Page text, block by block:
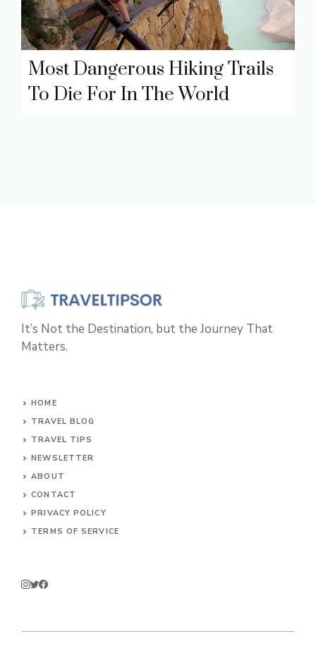
Most Dangerous Hiking Trails
To Die For In The World
It’s Not the Destination, but the Journey That
Matters.
HOME
TRAVEL BLOG
TRAVEL TIPS
NEWSLETTER
ABOUT
CONTACT
PRIVACY POLICY
TERMS OF SERVICE